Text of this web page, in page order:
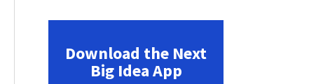
Download the Next
Big Idea App